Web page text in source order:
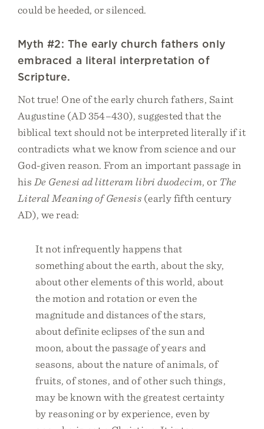
could be heeded, or silenced.
Myth #2: The early church fathers only
embraced a literal interpretation of
Scripture.
Not true! One of the early church fathers, Saint
Augustine (AD 354–430), suggested that the
biblical text should not be interpreted literally if it
contradicts what we know from science and our
God-given reason. From an important passage in
his De Genesi ad litteram libri duodecim, or The
Literal Meaning of Genesis (early fifth century
AD), we read:
It not infrequently happens that
something about the earth, about the sky,
about other elements of this world, about
the motion and rotation or even the
magnitude and distances of the stars,
about definite eclipses of the sun and
moon, about the passage of years and
seasons, about the nature of animals, of
fruits, of stones, and of other such things,
may be known with the greatest certainty
by reasoning or by experience, even by